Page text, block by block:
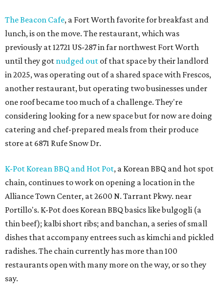
The Beacon Cafe, a Fort Worth favorite for breakfast and
lunch, is on the move. The restaurant, which was
previously at 12721 US-287 in far northwest Fort Worth
until they got nudged out of that space by their landlord
in 2025, was operating out of a shared space with Frescos,
another restaurant, but operating two businesses under
one roof became too much of a challenge. They're
considering looking for a new space but for now are doing
catering and chef-prepared meals from their produce
store at 6871 Rufe Snow Dr.
K-Pot Korean BBQ and Hot Pot, a Korean BBQ and hot spot
chain, continues to work on opening a location in the
Alliance Town Center, at 2600 N. Tarrant Pkwy. near
Portillo's. K-Pot does Korean BBQ basics like bulgogli (a
thin beef); kalbi short ribs; and banchan, a series of small
dishes that accompany entrees such as kimchi and pickled
radishes. The chain currently has more than 100
restaurants open with many more on the way, or so they
say.